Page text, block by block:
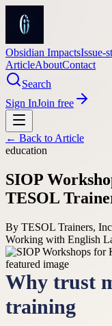
Obsidian ImpactsIssue-
ArticleAboutContact
Search
Sign InJoin free
← Back to Article
education
SIOP
TESOL
By TESOL Trainers,
Working with English
Why trust
training